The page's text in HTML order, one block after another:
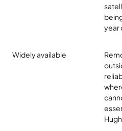
year
Widely available